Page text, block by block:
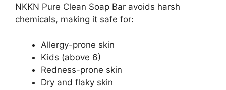
NKKN Pure Clean Soap Bar avoids harsh
chemicals, making it safe for:
Allergy-prone skin
Kids (above 6)
Redness-prone skin
Dry and flaky skin